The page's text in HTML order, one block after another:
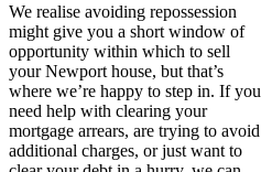
We realise avoiding repossession
might give you a short window of
opportunity within which to sell
your Newport house, but that’s
where we’re happy to step in. If you
need help with clearing your
mortgage arrears, are trying to avoid
additional charges, or just want to